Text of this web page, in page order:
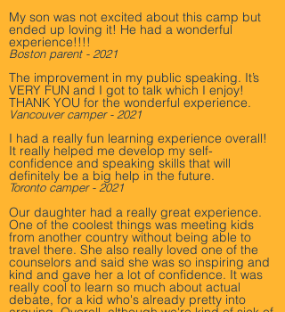
My son was not excited about this camp but
ended up loving it! He had a wonderful
experience!!!!
Boston parent - 2021
The improvement in my public speaking. It’s
VERY FUN and I got to talk which I enjoy!
THANK YOU for the wonderful experience.
Vancouver camper - 2021
I had a really fun learning experience overall!
It really helped me develop my self-
confidence and speaking skills that will
definitely be a big help in the future.
Toronto camper - 2021
Our daughter had a really great experience.
One of the coolest things was meeting kids
from another country without being able to
travel there. She also really loved one of the
counselors and said she was so inspiring and
kind and gave her a lot of confidence. It was
really cool to learn so much about actual
debate, for a kid who's already pretty into